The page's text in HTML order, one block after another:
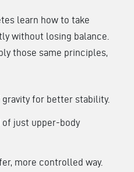
learn how to take
without losing balance.
those same principles,
for better stability.
of just upper-body
more controlled way.